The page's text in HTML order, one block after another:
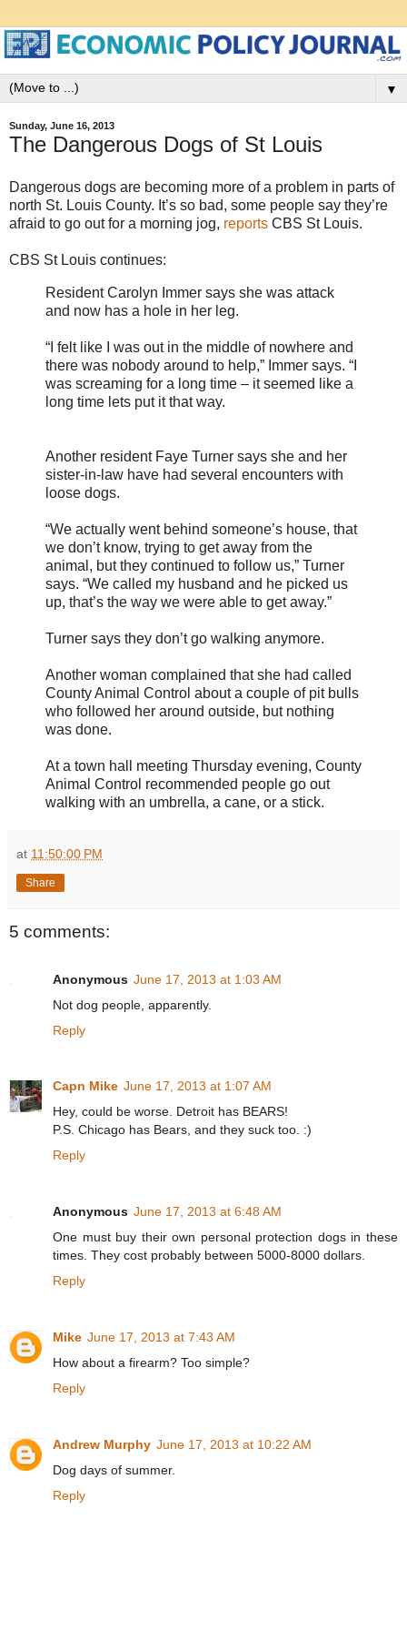
▼
Sunday, June 16, 2013
The Dangerous Dogs of St Louis
Dangerous dogs are becoming more of a problem in parts of
north St. Louis County. It’s so bad, some people say they’re
afraid to go out for a morning jog, reports CBS St Louis.
CBS St Louis continues:
Resident Carolyn Immer says she was attack
and now has a hole in her leg.
“I felt like I was out in the middle of nowhere and
there was nobody around to help,” Immer says. “I
was screaming for a long time – it seemed like a
long time lets put it that way.
Another resident Faye Turner says she and her
sister-in-law have had several encounters with
loose dogs.
“We actually went behind someone’s house, that
we don’t know, trying to get away from the
animal, but they continued to follow us,” Turner
says. “We called my husband and he picked us
up, that’s the way we were able to get away.”
Turner says they don’t go walking anymore.
Another woman complained that she had called
County Animal Control about a couple of pit bulls
who followed her around outside, but nothing
was done.
At a town hall meeting Thursday evening, County
Animal Control recommended people go out
walking with an umbrella, a cane, or a stick.
at 11:50:00 PM
Share
5 comments:
Anonymous June 17, 2013 at 1:03 AM
Not dog people, apparently.
Reply
Capn Mike June 17, 2013 at 1:07 AM
Hey, could be worse. Detroit has BEARS!
P.S. Chicago has Bears, and they suck too. :)
Reply
Anonymous June 17, 2013 at 6:48 AM
One must buy their own personal protection dogs in these
times. They cost probably between 5000-8000 dollars.
Reply
Mike June 17, 2013 at 7:43 AM
How about a firearm? Too simple?
Reply
Andrew Murphy June 17, 2013 at 10:22 AM
Dog days of summer.
Reply